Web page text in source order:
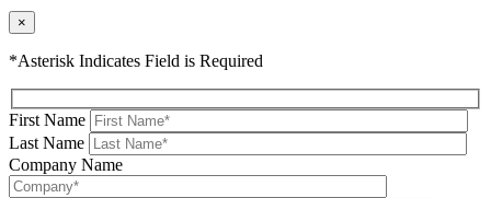
×
*Asterisk Indicates Field is Required
First Name
Last Name
Company Name